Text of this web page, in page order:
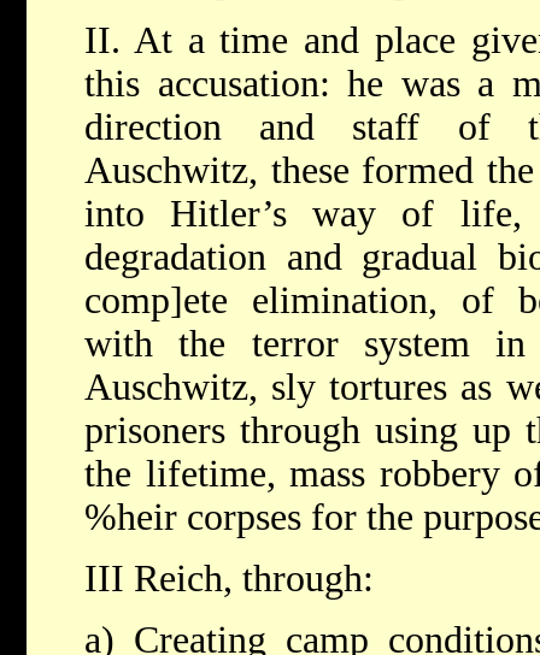
II. At a time and place
this accusation: he was a
direction and staff of
Auschwitz, these formed
into Hitler’s way of life,
degradation and gradual
comp]ete elimination, of
with the terror system in
Auschwitz, sly tortures as
prisoners through using up
the lifetime, mass robbery
%heir corpses for the
III Reich, through:
a) Creating camp